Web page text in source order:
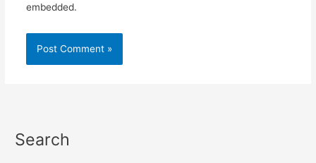
embedded.
Search